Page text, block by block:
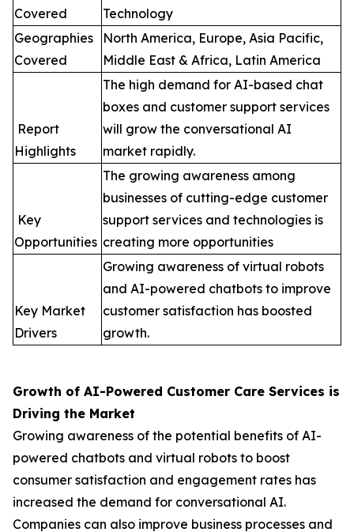
Covered
Technology
Geographies
Covered
North America, Europe, Asia Pacific,
Middle East & Africa, Latin America
Report
Highlights
The high demand for AI-based chat
boxes and customer support services
will grow the conversational AI
market rapidly.
Key
Opportunities
The growing awareness among
businesses of cutting-edge customer
support services and technologies is
creating more opportunities
Key Market
Drivers
Growing awareness of virtual robots
and AI-powered chatbots to improve
customer satisfaction has boosted
growth.
Growth of AI-Powered Customer Care Services is
Driving the Market
Growing awareness of the potential benefits of AI-
powered chatbots and virtual robots to boost
consumer satisfaction and engagement rates has
increased the demand for conversational AI.
Companies can also improve business processes and